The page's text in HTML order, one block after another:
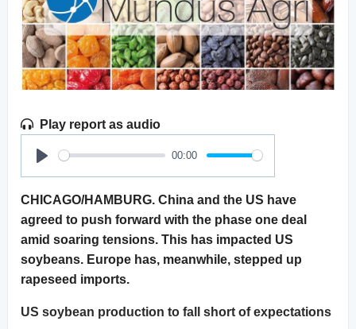
Play report as audio
Play
00:00
CHICAGO/HAMBURG. China and the US have
agreed to push forward with the phase one deal
amid soaring tensions. This has impacted US
soybeans. Europe has, meanwhile, stepped up
rapeseed imports.
US soybean production to fall short of expectations